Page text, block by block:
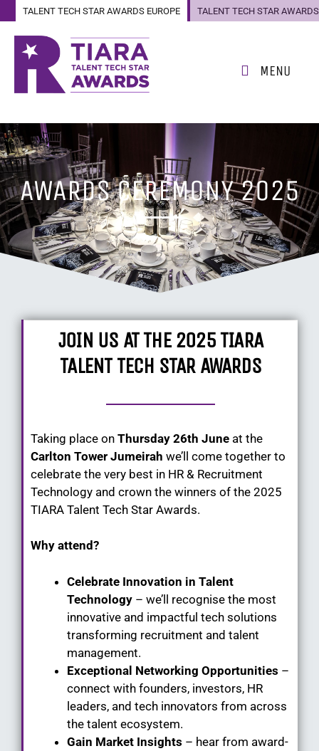
TALENT TECH STAR AWARDS EUROPE
TALENT TECH STAR AWARDS
MENU
AWARDS CEREMONY 2025
JOIN US AT THE 2025 TIARA
TALENT TECH STAR AWARDS
Taking place on Thursday 26th June at the
Carlton Tower Jumeirah we’ll come together to
celebrate the very best in HR & Recruitment
Technology and crown the winners of the 2025
TIARA Talent Tech Star Awards.
Why attend?
Celebrate Innovation in Talent
Technology – we’ll recognise the most
innovative and impactful tech solutions
transforming recruitment and talent
management.
Exceptional Networking Opportunities –
connect with founders, investors, HR
leaders, and tech innovators from across
the talent ecosystem.
Gain Market Insights – hear from award-